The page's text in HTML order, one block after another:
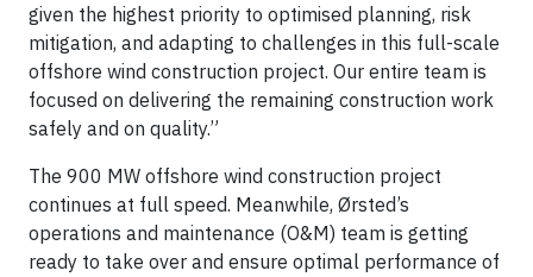
given the highest priority to optimised planning, risk
mitigation, and adapting to challenges in this full-scale
offshore wind construction project. Our entire team is
focused on delivering the remaining construction work
safely and on quality.”
The 900 MW offshore wind construction project
continues at full speed. Meanwhile, Ørsted’s
operations and maintenance (O&M) team is getting
ready to take over and ensure optimal performance of